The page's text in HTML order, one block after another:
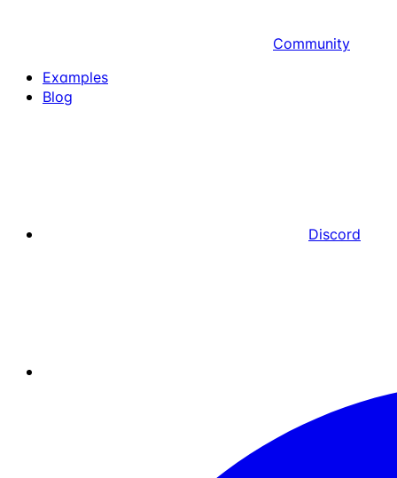
Community
Examples
Blog
Discord